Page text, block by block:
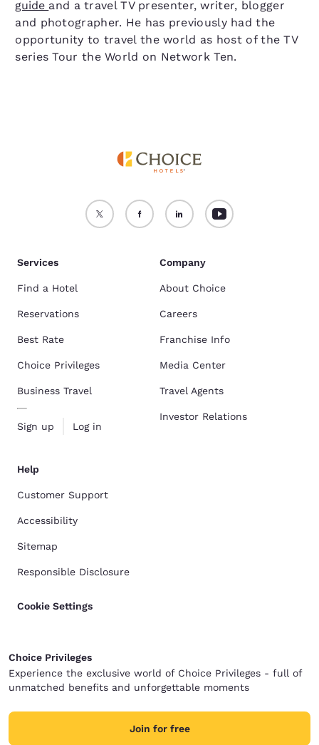
guide and a travel TV presenter, writer, blogger
and photographer. He has previously had the
opportunity to travel the world as host of the TV
series Tour the World on Network Ten.
Services
Find a Hotel
Reservations
Best Rate
Choice Privileges
Business Travel
Sign up Log in
Company
About Choice
Careers
Franchise Info
Media Center
Travel Agents
Investor Relations
Help
Customer Support
Accessibility
Sitemap
Responsible Disclosure
Cookie Settings
Choice Privileges
Experience the exclusive world of Choice Privileges - full of
unmatched benefits and unforgettable moments
Join for free